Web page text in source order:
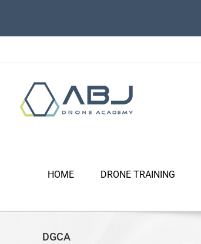
content
HOME DRONE TRAINING
DGCA